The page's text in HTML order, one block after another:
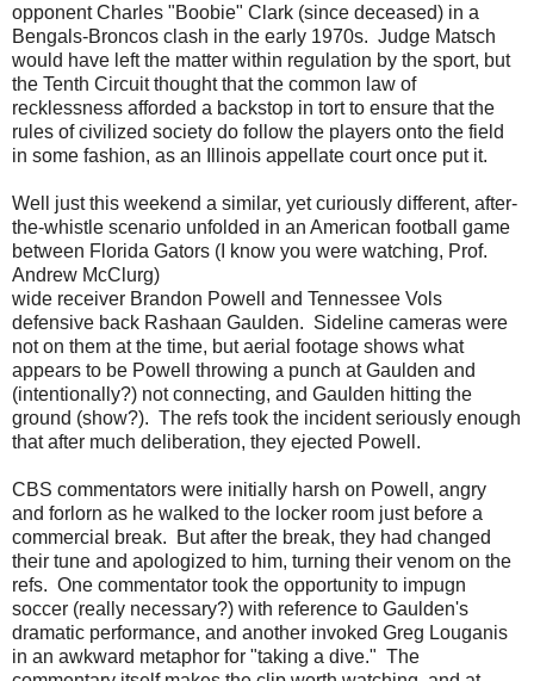
opponent Charles "Boobie" Clark (since deceased) in a
Bengals-Broncos clash in the early 1970s. Judge Matsch
would have left the matter within regulation by the sport, but
the Tenth Circuit thought that the common law of
recklessness afforded a backstop in tort to ensure that the
rules of civilized society do follow the players onto the field
in some fashion, as an Illinois appellate court once put it.
Well just this weekend a similar, yet curiously different, after-
the-whistle scenario unfolded in an American football game
between Florida Gators (I know you were watching, Prof.
Andrew McClurg)
wide receiver Brandon Powell and Tennessee Vols
defensive back Rashaan Gaulden. Sideline cameras were
not on them at the time, but aerial footage shows what
appears to be Powell throwing a punch at Gaulden and
(intentionally?) not connecting, and Gaulden hitting the
ground (show?). The refs took the incident seriously enough
that after much deliberation, they ejected Powell.
CBS commentators were initially harsh on Powell, angry
and forlorn as he walked to the locker room just before a
commercial break. But after the break, they had changed
their tune and apologized to him, turning their venom on the
refs. One commentator took the opportunity to impugn
soccer (really necessary?) with reference to Gaulden's
dramatic performance, and another invoked Greg Louganis
in an awkward metaphor for "taking a dive." The